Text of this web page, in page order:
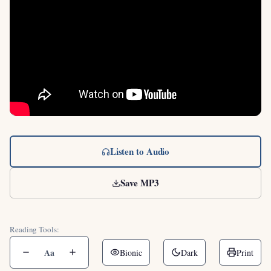
Listen to Audio
Save MP3
Reading Tools:
Aa Bionic Dark Print